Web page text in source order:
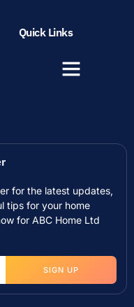
Quick Links
for the latest updates,
tips for your home
for ABC Home Ltd
SIGN UP